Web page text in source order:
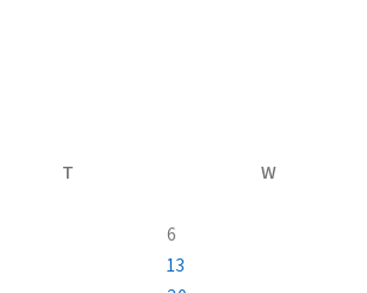
T W
6
13